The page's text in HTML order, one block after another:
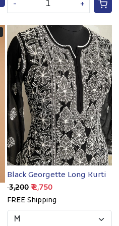
- +
Loading...
Black Georgette Long Kurti
₹ 3,200 ₹ 2,750
FREE Shipping